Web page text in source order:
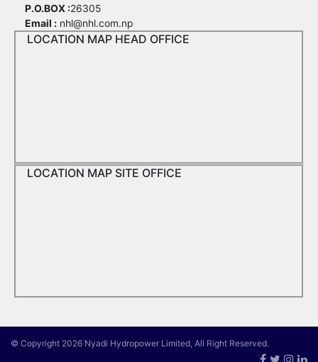
P.O.BOX :26305
Email : nhl@nhl.com.np
LOCATION MAP HEAD OFFICE
LOCATION MAP SITE OFFICE
© Copyright 2026 Nyadi Hydropower Limited, All Right Reserved.